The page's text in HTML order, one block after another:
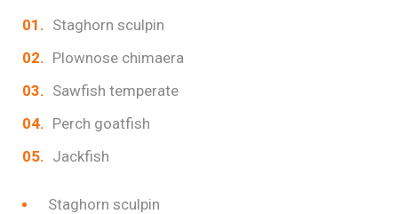
Staghorn sculpin
Plownose chimaera
Sawfish temperate
Perch goatfish
Jackfish
Staghorn sculpin